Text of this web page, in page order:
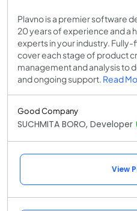
Plavno is a premier software
20 years of experience and a
experts in your industry.
cover each stage of product
management and analysis to
and ongoing support. Read
Good Company
SUCHMITA BORO, Developer
View